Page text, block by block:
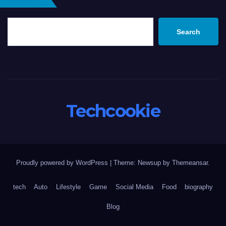
Search
Techcookie
Proudly powered by WordPress Theme: Newsup by Themeansar.
tech Auto Lifestyle Game Social Media Food biography
Blog